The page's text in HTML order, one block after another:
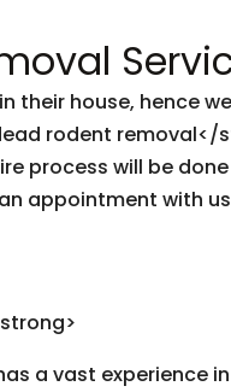
their house, hence
rodent removal</
process will be
appointment with
a vast experience